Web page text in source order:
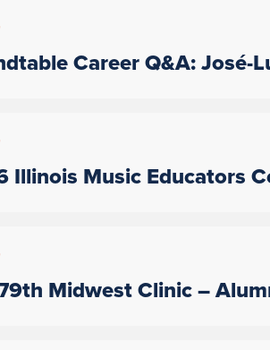
Career Q&A:
Illinois Music Educators
Midwest Clinic –